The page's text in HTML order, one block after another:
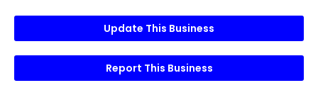
Update This Business
Report This Business